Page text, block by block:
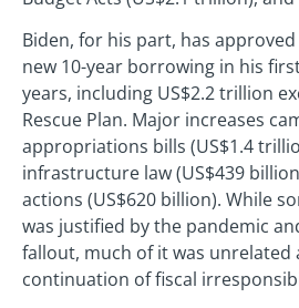
Biden, for his part, has
new 10-year borrowing in his
years, including US$2.2 trillion
Rescue Plan. Major increases
appropriations bills (US$1.4
infrastructure law (US$439
actions (US$620 billion). While
was justified by the pandemic
fallout, much of it was unrelated
continuation of fiscal